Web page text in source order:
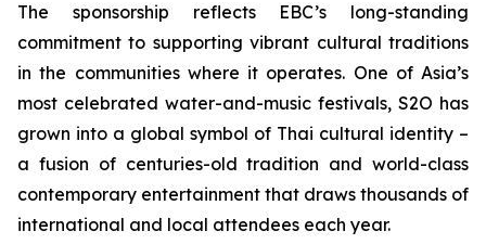
The sponsorship reflects EBC’s long-standing
commitment to supporting vibrant cultural traditions
in the communities where it operates. One of Asia’s
most celebrated water-and-music festivals, S2O has
grown into a global symbol of Thai cultural identity –
a fusion of centuries-old tradition and world-class
contemporary entertainment that draws thousands of
international and local attendees each year.